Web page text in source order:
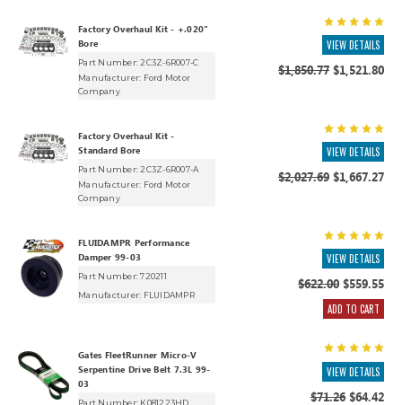
Factory Overhaul Kit - +.020"
Bore
Part Number: 2C3Z-6R007-C
Manufacturer: Ford Motor
Company
VIEW DETAILS
$1,850.77$1,521.80
Factory Overhaul Kit -
Standard Bore
Part Number: 2C3Z-6R007-A
Manufacturer: Ford Motor
Company
VIEW DETAILS
$2,027.69$1,667.27
FLUIDAMPR Performance
Damper 99-03
Part Number: 720211
Manufacturer: FLUIDAMPR
VIEW DETAILS
$622.00$559.55
ADD TO CART
Gates FleetRunner Micro-V
Serpentine Drive Belt 7.3L 99-
03
Part Number: K081223HD
VIEW DETAILS
$71.26$64.42